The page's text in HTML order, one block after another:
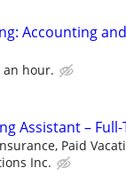
Accounting
an hour.
Assistant –
Paid
Inc.